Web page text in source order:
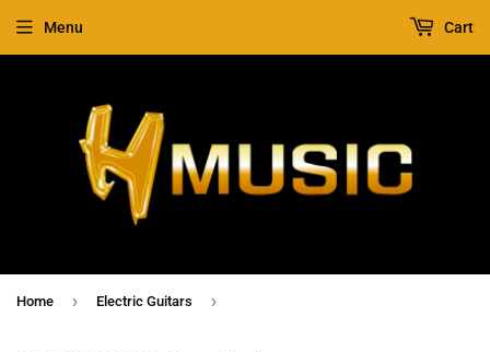
Menu Cart
Home › Electric Guitars ›